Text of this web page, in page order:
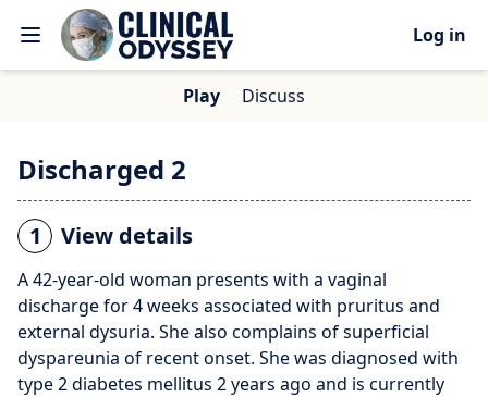
Log in
Play Discuss
Discharged 2
1 View details
A 42-year-old woman presents with a vaginal
discharge for 4 weeks associated with pruritus and
external dysuria. She also complains of superficial
dyspareunia of recent onset. She was diagnosed with
type 2 diabetes mellitus 2 years ago and is currently